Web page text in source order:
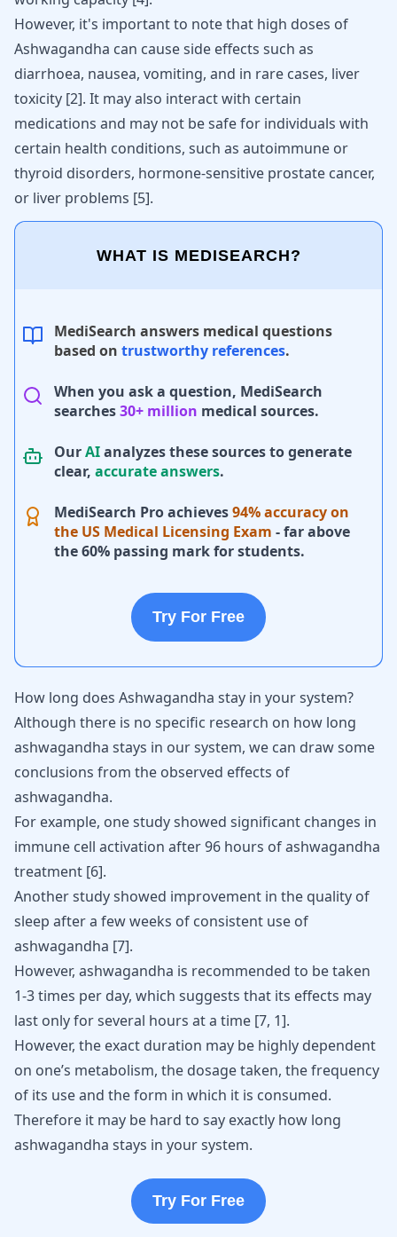
However, it's important to note that high doses of
Ashwagandha can cause side effects such as
diarrhoea, nausea, vomiting, and in rare cases, liver
toxicity [2]. It may also interact with certain
medications and may not be safe for individuals with
certain health conditions, such as autoimmune or
thyroid disorders, hormone-sensitive prostate cancer,
or liver problems [5].
WHAT IS MEDISEARCH?
MediSearch answers medical questions
based on trustworthy references.
When you ask a question, MediSearch
searches30+ million medical sources.
OurAIanalyzes these sources to generate
clear, accurate answers.
MediSearch Pro achieves94% accuracy on
the US Medical Licensing Exam - far above
the 60% passing mark for students.
Try For Free
How long does Ashwagandha stay in your system?
Although there is no specific research on how long
ashwagandha stays in our system, we can draw some
conclusions from the observed effects of
ashwagandha.
For example, one study showed significant changes in
immune cell activation after 96 hours of ashwagandha
treatment [6].
Another study showed improvement in the quality of
sleep after a few weeks of consistent use of
ashwagandha [7].
However, ashwagandha is recommended to be taken
1-3 times per day, which suggests that its effects may
last only for several hours at a time [7, 1].
However, the exact duration may be highly dependent
on one’s metabolism, the dosage taken, the frequency
of its use and the form in which it is consumed.
Therefore it may be hard to say exactly how long
ashwagandha stays in your system.
Try For Free